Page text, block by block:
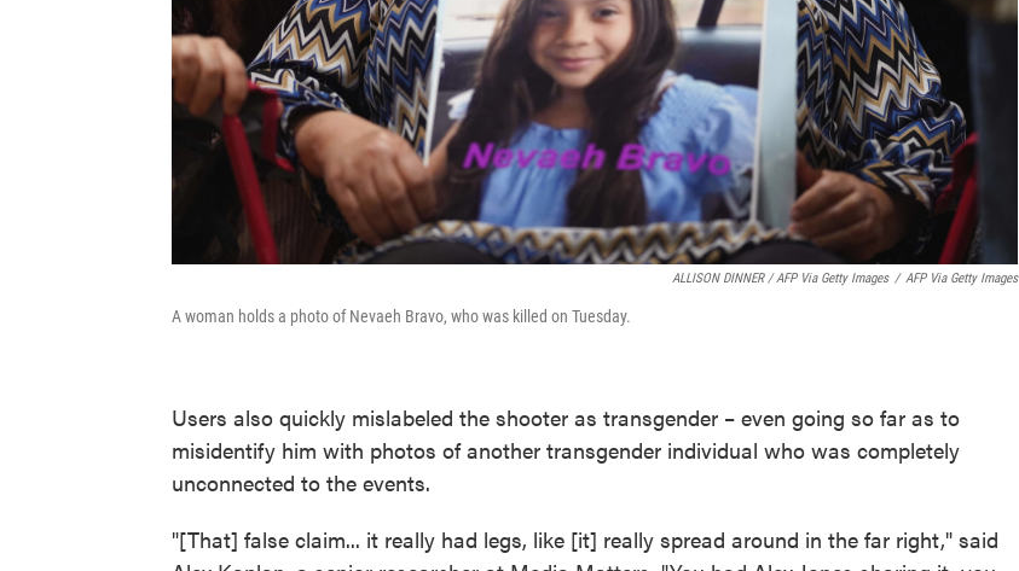
ALLISON DINNER / AFP Via Getty Images / AFP Via Getty Images
A woman holds a photo of Nevaeh Bravo, who was killed on Tuesday.
Users also quickly mislabeled the shooter as transgender – even going so far as to
misidentify him with photos of another transgender individual who was completely
unconnected to the events.
"[That] false claim... it really had legs, like [it] really spread around in the far right," said